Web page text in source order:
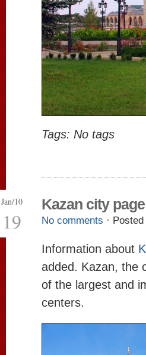
Tags: No tags
Jan/10
19
Kazan city
No comments ·
Information about
added. Kazan, the
of the largest and
centers.